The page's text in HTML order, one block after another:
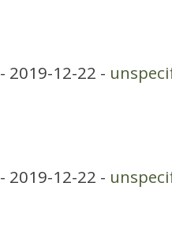
- 2019-12-22 -
- 2019-12-22 -